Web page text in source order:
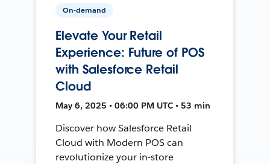
On-demand
Elevate Your Retail
Experience: Future of POS
with Salesforce Retail
Cloud
May 6, 2025 • 06:00 PM UTC • 53 min
Discover how Salesforce Retail
Cloud with Modern POS can
revolutionize your in-store